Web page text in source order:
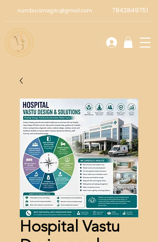
numbursmagiic@gmail.com 7842849751
Hospital Vastu